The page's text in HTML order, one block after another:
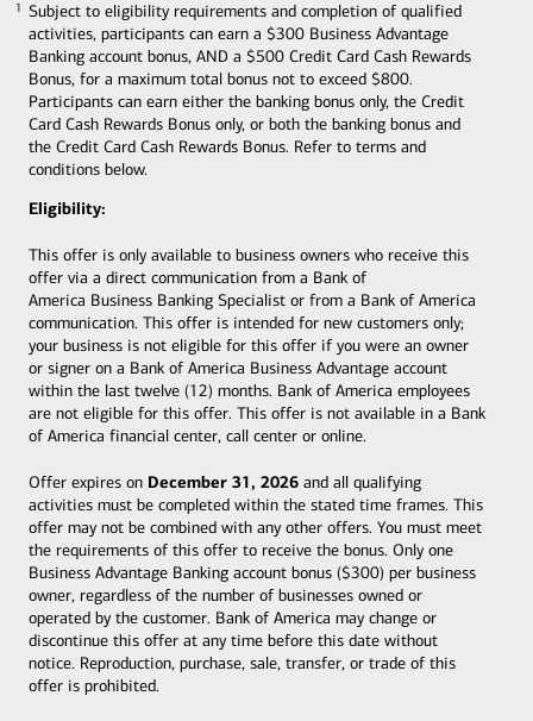
Subject to eligibility requirements and completion of qualified
activities, participants can earn a $300 Business Advantage
Banking account bonus, AND a $500 Credit Card Cash Rewards
Bonus, for a maximum total bonus not to exceed $800.
Participants can earn either the banking bonus only, the Credit
Card Cash Rewards Bonus only, or both the banking bonus and
the Credit Card Cash Rewards Bonus. Refer to terms and
conditions below.
Eligibility:
This offer is only available to business owners who receive this
offer via a direct communication from a Bank of
America Business Banking Specialist or from a Bank of America
communication. This offer is intended for new customers only;
your business is not eligible for this offer if you were an owner
or signer on a Bank of America Business Advantage account
within the last twelve (12) months. Bank of America employees
are not eligible for this offer. This offer is not available in a Bank
of America financial center, call center or online.
Offer expires on December 31, 2026and all qualifying
activities must be completed within the stated time frames. This
offer may not be combined with any other offers. You must meet
the requirements of this offer to receive the bonus. Only one
Business Advantage Banking account bonus ($300) per business
owner, regardless of the number of businesses owned or
operated by the customer. Bank of America may change or
discontinue this offer at any time before this date without
notice. Reproduction, purchase, sale, transfer, or trade of this
offer is prohibited.
1